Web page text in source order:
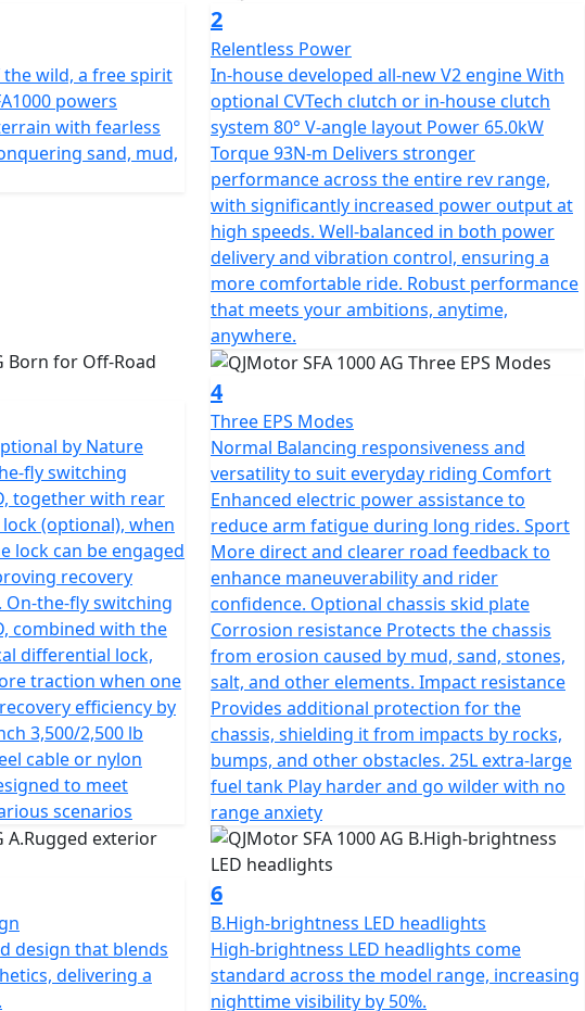
challenging terrain with high ground clearance and independent
Power Steering) Design: Aggressive tires, and a 25L
wild, a freе spirit
powers
with fearless
sand, mud,
2
Relentless Power
In-house developed all-new V2 engine With
optional CVTech clutch or in-house clutch
system 80° V-angle layout Power 65.0kW
Torque 93N-m Delivers stronger
performance across the entire rev range,
with significantly increased power output at
high speeds. Well-balanced in both power
delivery and vibration control, ensuring a
more comfortable ride. Robust performance
that meets your ambitions, anytime,
anywhere.
by Nature
fly switching
together with rear
(optional), when
lock can be engaged
recovery
On-the-fly switching
combined with the
differential lock,
traction when one
efficiency by
3,500/2,500 lb
cable or nylon
to meet
scenarios
4
Three EPS Modes
Normal Balancing responsiveness and
versatility to suit everyday riding Comfort
Enhanced electric power assistance to
reduce arm fatigue during long rides. Sport
More direct and clearer road feedback to
enhance maneuverability and rider
confidence. Optional chassis skid plate
Corrosion resistance Protects the chassis
from erosion caused by mud, sand, stones,
salt, and other elements. Impact resistance
Provides additional protection for the
chassis, shielding it from impacts by rocks,
bumps, and other obstacles. 25L extra-large
fuel tank Play harder and go wilder with no
range anxiety
design that blends
delivering a
6
B.High-brightness LED headlights
High-brightness LED headlights come
standard across the model range, increasing
nighttime visibility by 50%.